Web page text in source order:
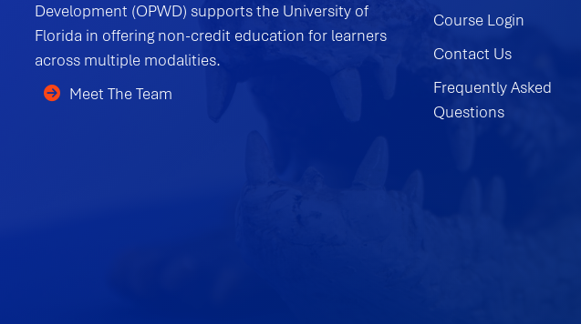
Development (OPWD) supports the University of
Florida in offering non-credit education for learners
across multiple modalities.
Meet The Team
Course Login
Contact Us
Frequently Asked
Questions